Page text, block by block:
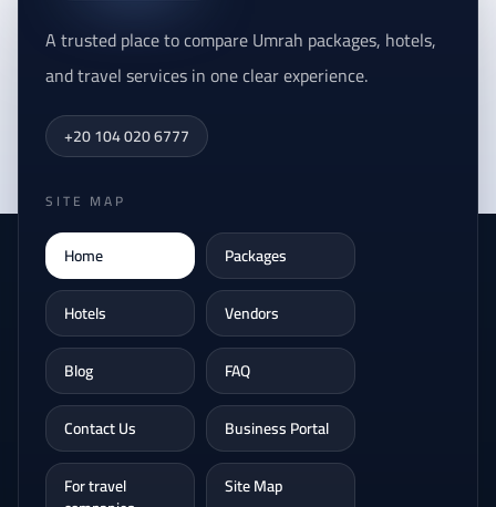
A trusted place to compare Umrah packages, hotels,
and travel services in one clear experience.
+20 104 020 6777
SITE MAP
Home
Packages
Hotels
Vendors
Blog
FAQ
Contact Us
Business Portal
For travel
Site Map